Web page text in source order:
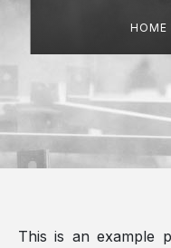
HOME
This is an example